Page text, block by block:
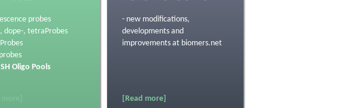
probes
dope-, tetraProbes
Oligo Pools
- new modifications,
developments and
improvements at biomers.net
[Read more]